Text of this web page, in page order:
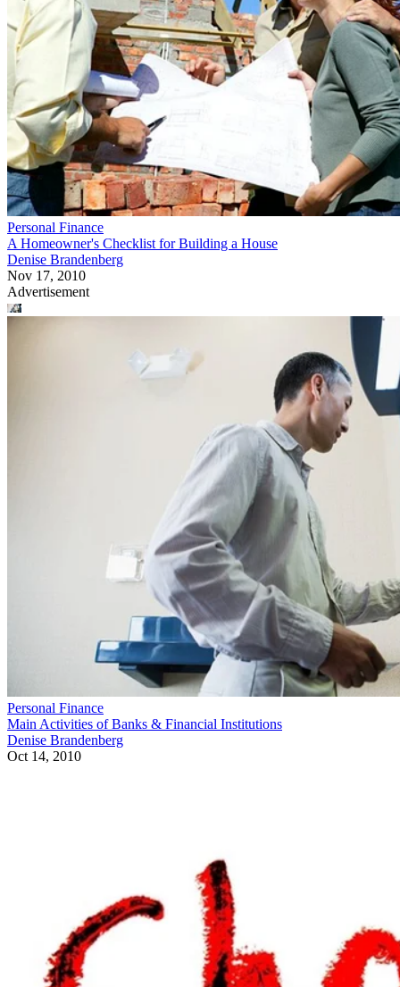
Personal Finance
A Homeowner's Checklist for Building a House
Denise Brandenberg
Nov 17, 2010
Advertisement
Personal Finance
Main Activities of Banks & Financial Institutions
Denise Brandenberg
Oct 14, 2010